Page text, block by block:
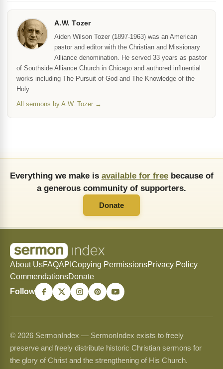
A.W. Tozer
Aiden Wilson Tozer (1897-1963) was an American
pastor and editor with the Christian and Missionary
Alliance denomination. He served 33 years as pastor
of Southside Alliance Church in Chicago and authored influential
works including The Pursuit of God and The Knowledge of the
Holy.
All sermons by A.W. Tozer →
Everything we make is available for freebecause of
a generous community of supporters.
Donate
About UsFAQAPI Copying PermissionsPrivacy Policy
CommendationsDonate
Follow
© 2026 SermonIndex — SermonIndex exists to freely
preserve and freely distribute historic Christian sermons for
the glory of Christ and the strengthening of His Church.